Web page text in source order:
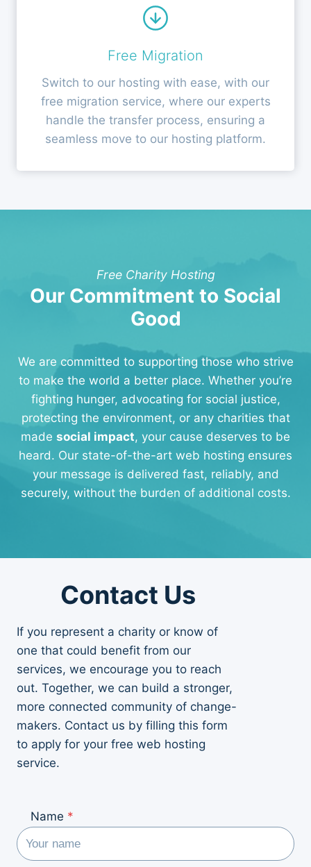
Free Migration
Switch to our hosting with ease, with our
free migration service, where our experts
handle the transfer process, ensuring a
seamless move to our hosting platform.
Free Charity Hosting
Our Commitment to Social
Good
We are committed to supporting those who strive
to make the world a better place. Whether you’re
fighting hunger, advocating for social justice,
protecting the environment, or any charities that
made social impact, your cause deserves to be
heard. Our state-of-the-art web hosting ensures
your message is delivered fast, reliably, and
securely, without the burden of additional costs.
Contact Us
If you represent a charity or know of
one that could benefit from our
services, we encourage you to reach
out. Together, we can build a stronger,
more connected community of change-
makers. Contact us by filling this form
to apply for your free web hosting
service.
Name *